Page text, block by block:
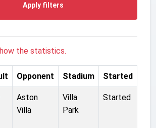
Apply filters
the statistics.
Opponent Stadium Started
Aston
Villa
Villa
Park
Started